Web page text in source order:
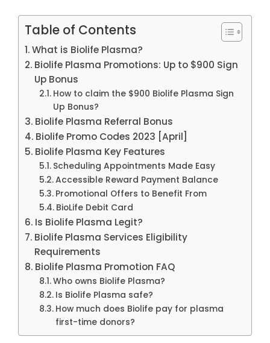
Table of Contents
What is Biolife Plasma?
Biolife Plasma Promotions: Up to $900 Sign
Up Bonus
How to claim the $900 Biolife Plasma Sign
Up Bonus?
Biolife Plasma Referral Bonus
Biolife Promo Codes 2023 [April]
Biolife Plasma Key Features
Scheduling Appointments Made Easy
Accessible Reward Payment Balance
Promotional Offers to Benefit From
BioLife Debit Card
Is Biolife Plasma Legit?
Biolife Plasma Services Eligibility
Requirements
Biolife Plasma Promotion FAQ
Who owns Biolife Plasma?
Is Biolife Plasma safe?
How much does Biolife pay for plasma
first-time donors?